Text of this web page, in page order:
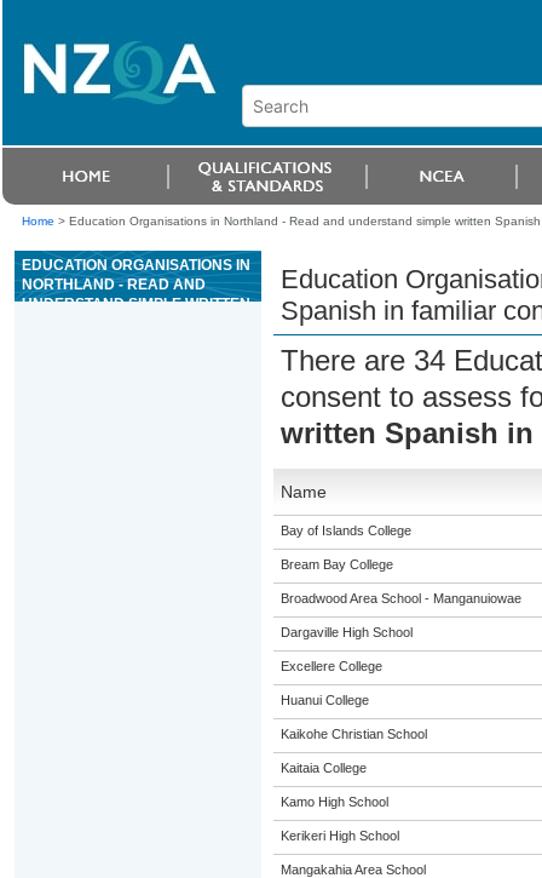
Home > Education Organisations in Northland - Read and understand simple written
EDUCATION ORGANISATIONS IN
NORTHLAND - READ AND
UNDERSTAND SIMPLE WRITTEN
Education
Spanish in familiar
There are 34
consent to assess
written Spanish
Name
Bay of Islands College
Bream Bay College
Broadwood Area School - Manganuiowae
Dargaville High School
Excellere College
Huanui College
Kaikohe Christian School
Kaitaia College
Kamo High School
Kerikeri High School
Mangakahia Area School